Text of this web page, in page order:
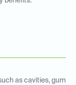
as cavities, gum